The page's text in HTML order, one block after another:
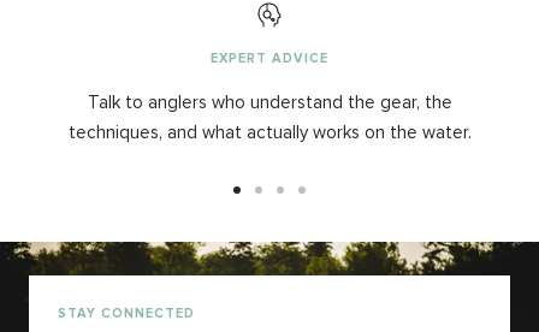
EXPERT ADVICE
Talk to anglers who understand the gear, the
techniques, and what actually works on the water.
slideslideslideslide
STAY CONNECTED